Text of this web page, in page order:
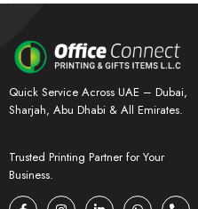
Quick Service Across UAE – Dubai,
Sharjah, Abu Dhabi & All Emirates.
Trusted Printing Partner for Your
Business.